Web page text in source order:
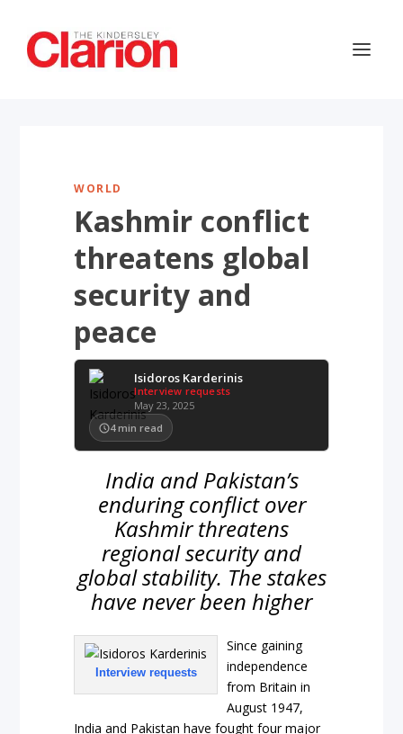
WORLD
Kashmir conflict
threatens global
security and
peace
Isidoros Karderinis
Interview requests
May 23, 2025
4 min read
India and Pakistan’s
enduring conflict over
Kashmir threatens
regional security and
global stability. The stakes
have never been higher
Interview requests
Since gaining
independence
from Britain in
August 1947,
India and Pakistan have fought four major